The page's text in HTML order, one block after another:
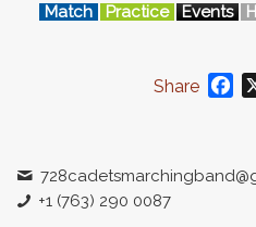
Match Practice Events
Share
+1 (763) 290 0087